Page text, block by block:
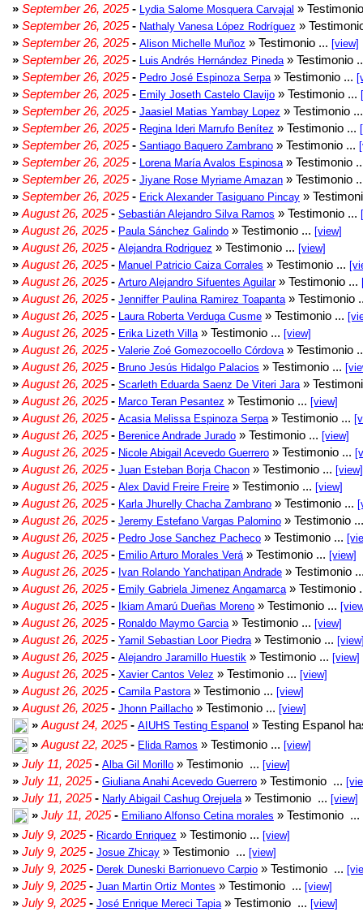
» September 26, 2025- Lydia Salome Mosquera Carvajal »
» September 26, 2025- Nathaly Vanesa López Rodríguez »
» September 26, 2025- Alison Michelle Muñoz » Testimonio ... [view]
» September 26, 2025- Luis Andrés Hernández Pineda » Testimonio
» September 26, 2025- Pedro José Espinoza Serpa » Testimonio ...
» September 26, 2025- Emily Joseth Castelo Clavijo » Testimonio ...
» September 26, 2025- Jaasiel Matias Yambay Lopez » Testimonio
» September 26, 2025- Regina Ideri Marrufo Benítez » Testimonio ...
» September 26, 2025- Santiago Baquero Zambrano » Testimonio ...
» September 26, 2025- Lorena María Avalos Espinosa » Testimonio
» September 26, 2025- Jiyane Rose Myriame Amazan » Testimonio
» September 26, 2025- Erick Alexander Tasiguano Pincay »
» August 26, 2025- Sebastián Alejandro Silva Ramos » Testimonio ...
» August 26, 2025- Paula Sánchez Galindo » Testimonio ... [view]
» August 26, 2025- Alejandra Rodriguez » Testimonio ... [view]
» August 26, 2025- Manuel Patricio Caiza Corrales » Testimonio ...
» August 26, 2025- Arturo Alejandro Sifuentes Aguilar» Testimonio ...
» August 26, 2025- Jenniffer Paulina Ramirez Toapanta » Testimonio
» August 26, 2025- Laura Roberta Verduga Cusme » Testimonio ...
» August 26, 2025- Erika Lizeth Villa » Testimonio ... [view]
» August 26, 2025- Valerie Zoé Gomezocoello Córdova » Testimonio
» August 26, 2025- Bruno Jesús Hidalgo Palacios » Testimonio ...
» August 26, 2025- Scarleth Eduarda Saenz De Viteri Jara »
» August 26, 2025- Marco Teran Pesantez » Testimonio ... [view]
» August 26, 2025- Acasia Melissa Espinoza Serpa » Testimonio ...
» August 26, 2025- Berenice Andrade Jurado » Testimonio ... [view]
» August 26, 2025- Nicole Abigail Acevedo Guerrero » Testimonio ...
» August 26, 2025- Juan Esteban Borja Chacon » Testimonio ... [view]
» August 26, 2025- Alex David Freire Freire » Testimonio ... [view]
» August 26, 2025- Karla Jhurelly Chacha Zambrano » Testimonio ...
» August 26, 2025- Jeremy Estefano Vargas Palomino » Testimonio
» August 26, 2025- Pedro Jose Sanchez Pacheco » Testimonio ...
» August 26, 2025- Emilio Arturo Morales Verá » Testimonio ... [view]
» August 26, 2025- Ivan Rolando Yanchatipan Andrade » Testimonio
» August 26, 2025- Emily Gabriela Jimenez Angamarca » Testimonio
» August 26, 2025- Ikiam Amarú Dueñas Moreno » Testimonio ...
» August 26, 2025- Ronaldo Maymo Garcia » Testimonio ... [view]
» August 26, 2025- Yamil Sebastian Loor Piedra » Testimonio ...
» August 26, 2025- Alejandro Jaramillo Huestik » Testimonio ... [view]
» August 26, 2025- Xavier Cantos Velez » Testimonio ... [view]
» August 26, 2025- Camila Pastora » Testimonio ... [view]
» August 26, 2025- Jhonn Paillacho » Testimonio ... [view]
» August 24, 2025- AIUHS Testing Espanol » Testing Espanol
» August 22, 2025- Elida Ramos » Testimonio ... [view]
» July 11, 2025- Alba Gil Morillo » Testimonio ... [view]
» July 11, 2025- Giuliana Anahi Acevedo Guerrero » Testimonio ...
» July 11, 2025- Narly Abigail Cashug Orejuela » Testimonio ... [view]
» July 11, 2025- Emiliano Alfonso Cetina morales » Testimonio ...
» July 9, 2025- Ricardo Enriquez » Testimonio ... [view]
» July 9, 2025- Josue Zhicay » Testimonio ... [view]
» July 9, 2025- Derek Duneski Barrionuevo Carpio » Testimonio ...
» July 9, 2025- Juan Martin Ortiz Montes » Testimonio ... [view]
» July 9, 2025- José Enrique Mereci Tapia » Testimonio ... [view]